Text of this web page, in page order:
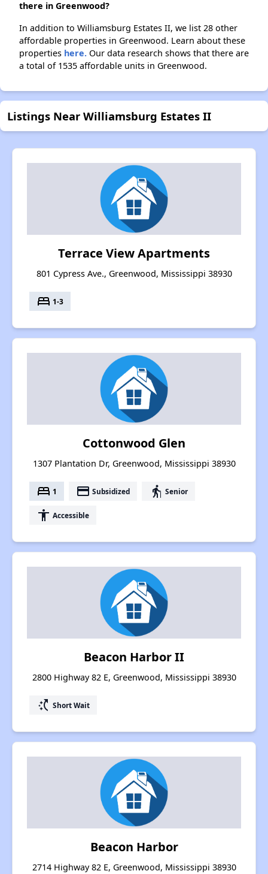
there in Greenwood?
In addition to Williamsburg Estates II, we list 28 other
affordable properties in Greenwood. Learn about these
properties here. Our data research shows that there are
a total of 1535 affordable units in Greenwood.
Listings Near Williamsburg Estates II
Terrace View Apartments
801 Cypress Ave., Greenwood, Mississippi 38930
bed 1-3
Cottonwood Glen
1307 Plantation Dr, Greenwood, Mississippi 38930
bed 1 payment Subsidized elderly Senior
accessibility Accessible
Beacon Harbor II
2800 Highway 82 E, Greenwood, Mississippi 38930
switch_access_shortcut Short Wait
Beacon Harbor
2714 Highway 82 E, Greenwood, Mississippi 38930